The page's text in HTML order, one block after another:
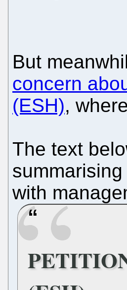
But
concern
(ESH),
The text
with